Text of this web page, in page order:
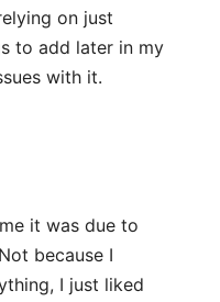
on just
to add later in my
with it.
it was due to
because I
I just liked